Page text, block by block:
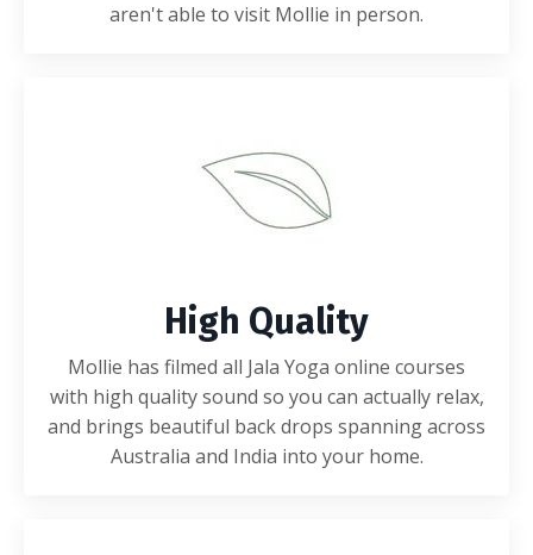
aren't able to visit Mollie in person.
High Quality
Mollie has filmed all Jala Yoga online courses
with high quality sound so you can actually relax,
and brings beautiful back drops spanning across
Australia and India into your home.